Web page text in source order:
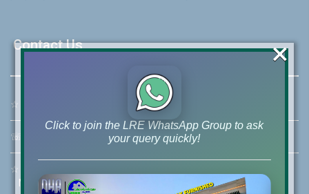
Contact Us
☆ 46-MB(Main Boulevard), DHA Phase 6 Lahore
☏ +92 42-111-111-040
☆
Mobile: +92-300-400-9766
Click to join the LRE WhatsApp Group to ask
your query quickly!
×